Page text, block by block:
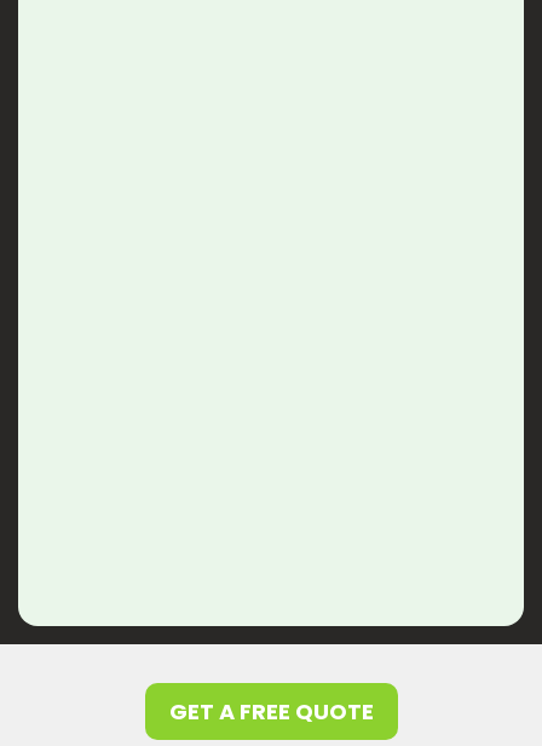
GET A FREE QUOTE